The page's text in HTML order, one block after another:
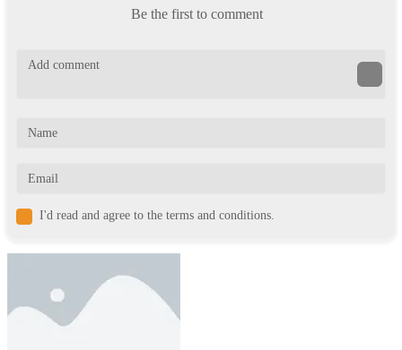
Be the first to comment
I'd read and agree to the terms and conditions.